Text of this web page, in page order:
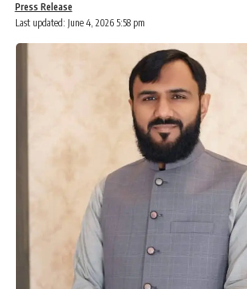
Last updated: June 4, 2026 5:58 pm
Press Release